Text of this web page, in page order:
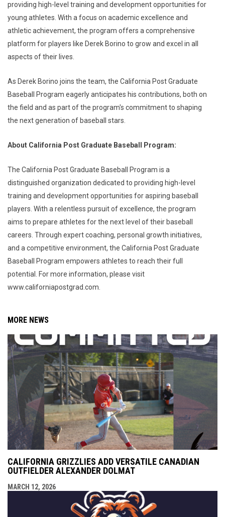
providing high-level training and development opportunities for
young athletes. With a focus on academic excellence and
athletic achievement, the program offers a comprehensive
platform for players like Derek Borino to grow and excel in all
aspects of their lives.
As Derek Borino joins the team, the California Post Graduate
Baseball Program eagerly anticipates his contributions, both on
the field and as part of the program's commitment to shaping
the next generation of baseball stars.
About California Post Graduate Baseball Program:
The California Post Graduate Baseball Program is a
distinguished organization dedicated to providing high-level
training and development opportunities for aspiring baseball
players. With a relentless pursuit of excellence, the program
aims to prepare athletes for the next level of their baseball
careers. Through expert coaching, personal growth initiatives,
and a competitive environment, the California Post Graduate
Baseball Program empowers athletes to reach their full
potential. For more information, please visit
www.californiapostgrad.com.
MORE NEWS
CALIFORNIA GRIZZLIES ADD VERSATILE CANADIAN
OUTFIELDER ALEXANDER DOLMAT
MARCH 12, 2026